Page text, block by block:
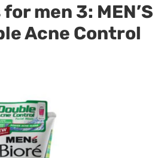
for men 3: MEN’S
Acne Control